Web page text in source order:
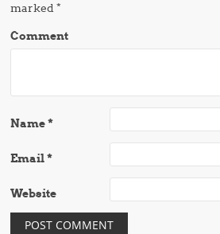
marked*
Comment
Name*
Email*
Website